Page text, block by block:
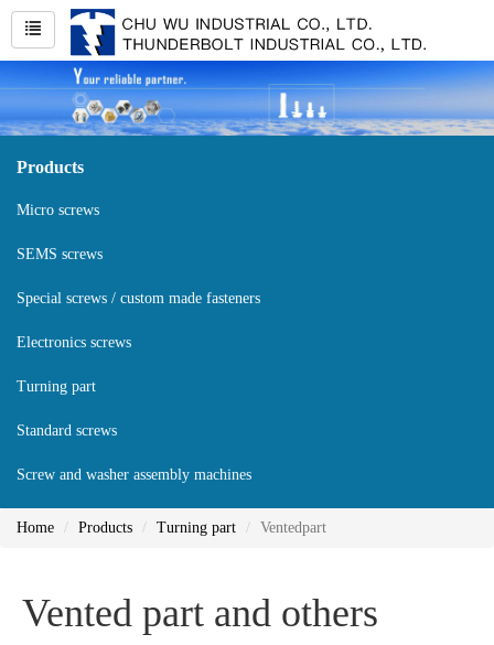
Products
Micro screws
SEMS screws
Special screws / custom made fasteners
Electronics screws
Turning part
Standard screws
Screw and washer assembly machines
Home Products Turning part Ventedpart
Vented part and others